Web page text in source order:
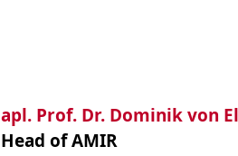
apl. Prof. Dr. Dominik von
Head of AMIR